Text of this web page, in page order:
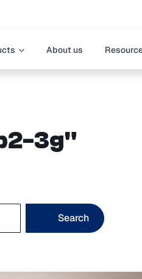
About us
3g"
Search